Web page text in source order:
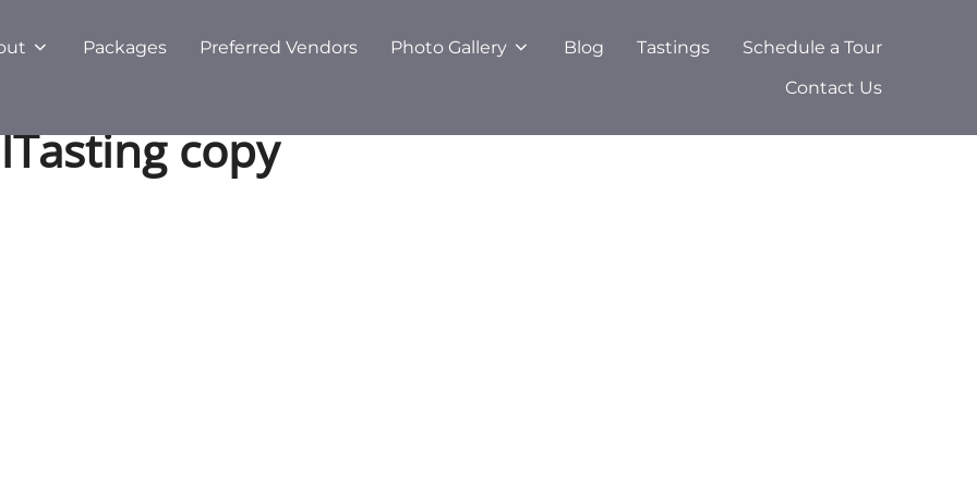
Packages Preferred Vendors Photo Gallery Blog Tastings
Schedule a Tour
Contact Us
copy